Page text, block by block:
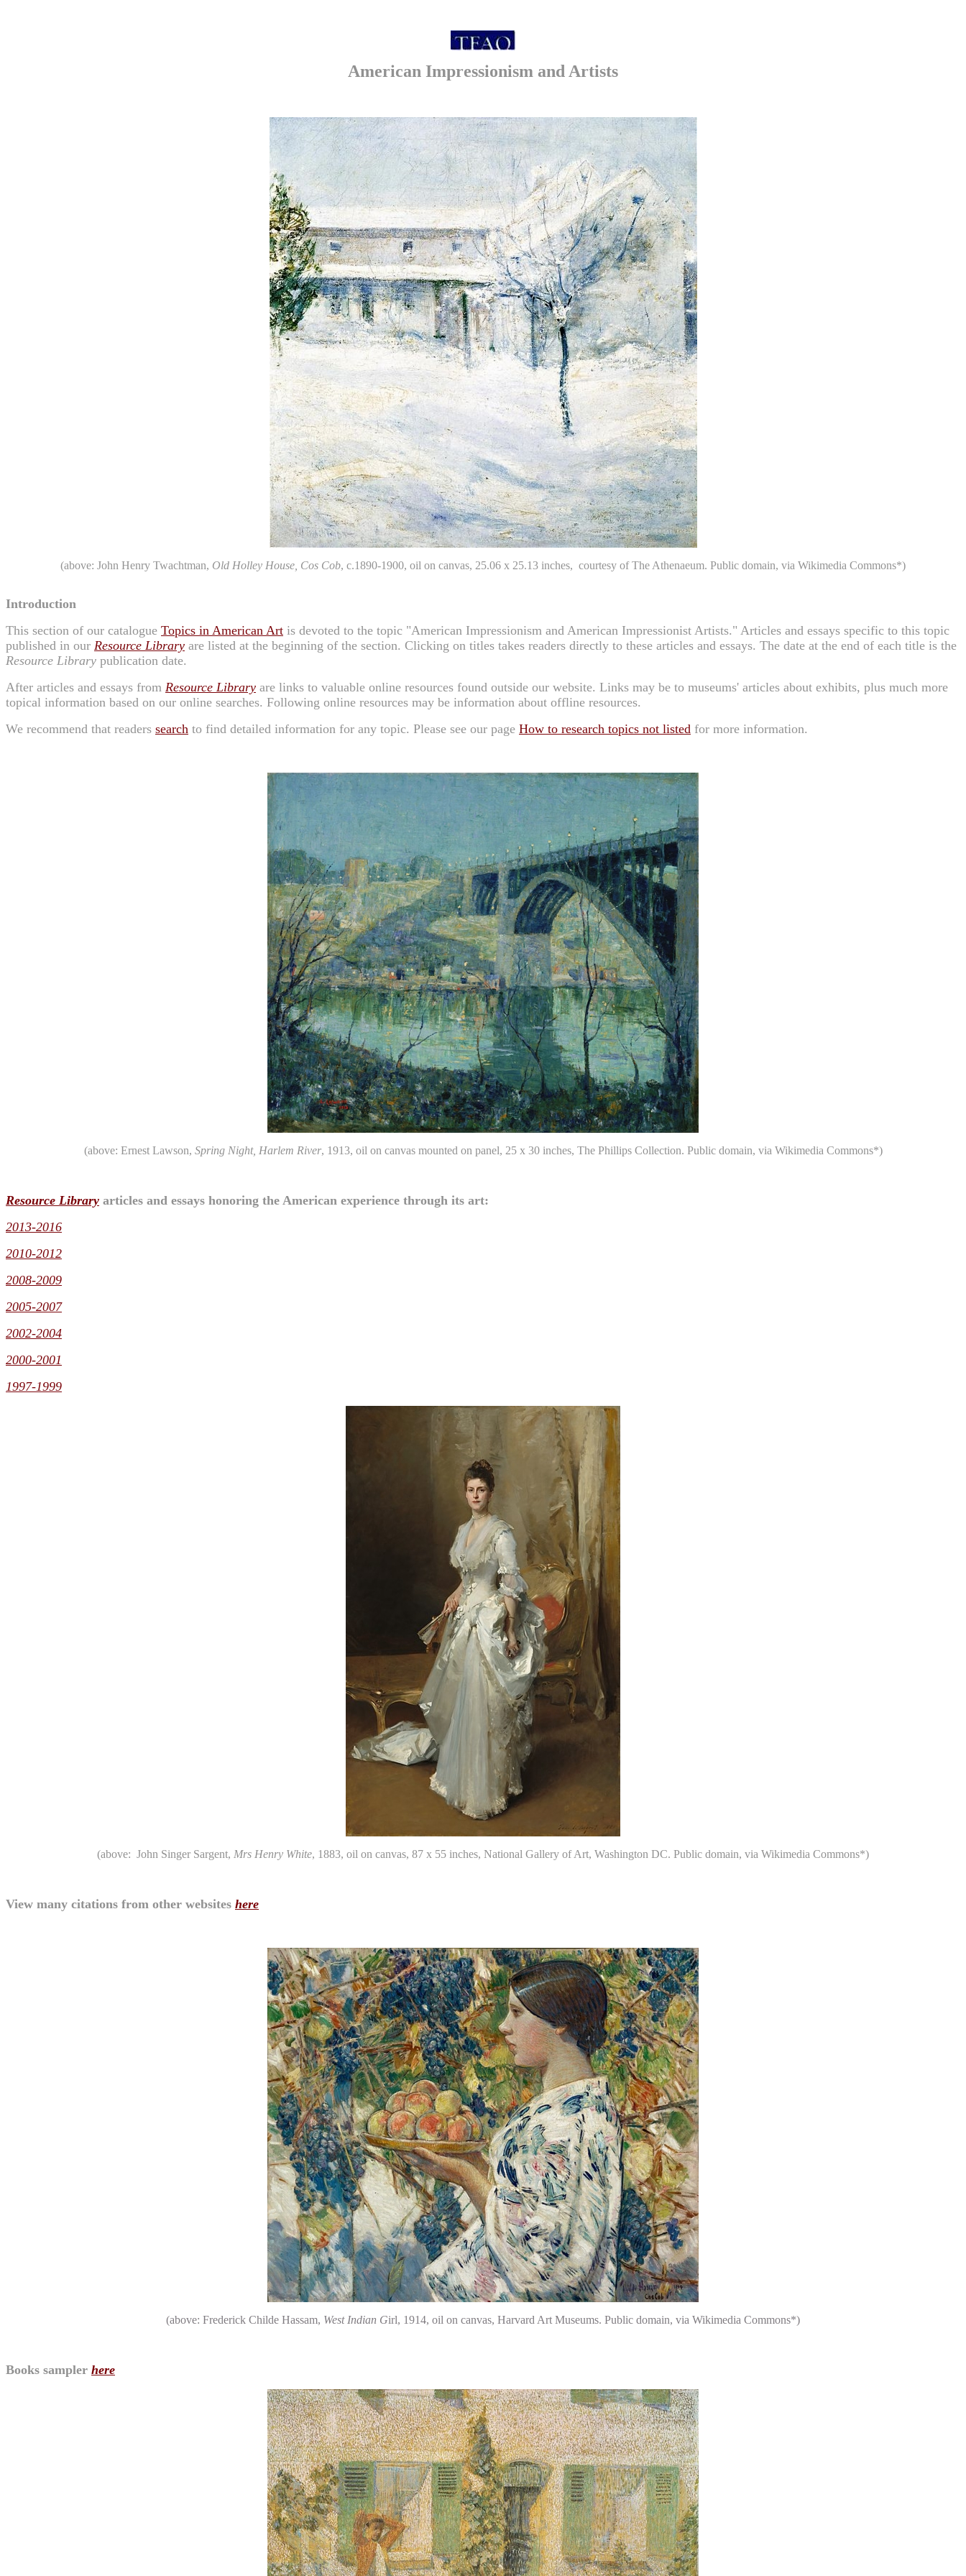
American Impressionism and Artists
(above: John Henry Twachtman, Old Holley House, Cos Cob, c.1890-1900, oil on canvas, 25.06 x 25.13 inches, courtesy of The Athenaeum. Public domain, via Wikimedia Commons*)
Introduction
This section of our catalogue Topics in American Art is devoted to the topic "American Impressionism and American Impressionist Artists." Articles and essays specific to this topic
published in our Resource Library are listed at the beginning of the section. Clicking on titles takes readers directly to these articles and essays. The date at the end of each title is the
Resource Library publication date.
After articles and essays from Resource Library are links to valuable online resources found outside our website. Links may be to museums' articles about exhibits, plus much more
topical information based on our online searches. Following online resources may be information about offline resources.
We recommend that readers search to find detailed information for any topic. Please see our page How to research topics not listed for more information.
(above: Ernest Lawson, Spring Night, Harlem River, 1913, oil on canvas mounted on panel, 25 x 30 inches, The Phillips Collection. Public domain, via Wikimedia Commons*)
Resource Library articles and essays honoring the American experience through its art:
2013-2016
2010-2012
2008-2009
2005-2007
2002-2004
2000-2001
1997-1999
(above: John Singer Sargent, Mrs Henry White, 1883, oil on canvas, 87 x 55 inches, National Gallery of Art, Washington DC. Public domain, via Wikimedia Commons*)
View many citations from other websites here
(above: Frederick Childe Hassam, West Indian Girl, 1914, oil on canvas, Harvard Art Museums. Public domain, via Wikimedia Commons*)
Books sampler here